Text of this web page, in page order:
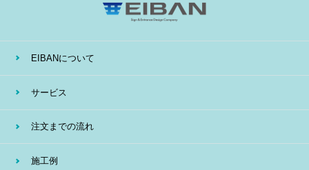
EIBANについて
サービス
注文までの流れ
施工例